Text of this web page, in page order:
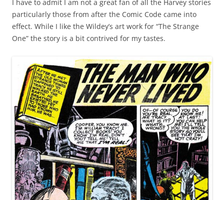
I have to admit I am not a great fan of all the Harvey stories
particularly those from after the Comic Code came into
effect. While I like the Wildey’s art work for “The Strange
One” the story is a bit contrived for my tastes.